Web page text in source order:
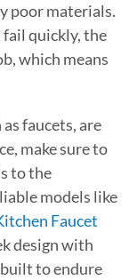
poor materials.
fail quickly, the
which means
faucets, are
make sure to
to the
models like
Faucet
design with
to endure